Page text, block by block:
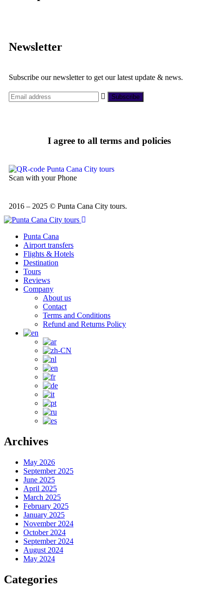
Newsletter
Subscribe our newsletter to get our latest update & news.
I agree to all terms and policies
Scan with your Phone
2016 – 2025 © Punta Cana City tours.
Punta Cana
Airport transfers
Flights & Hotels
Destination
Tours
Reviews
Company
About us
Contact
Terms and Conditions
Refund and Returns Policy
Archives
May 2026
September 2025
June 2025
April 2025
March 2025
February 2025
January 2025
November 2024
October 2024
September 2024
August 2024
May 2024
Categories